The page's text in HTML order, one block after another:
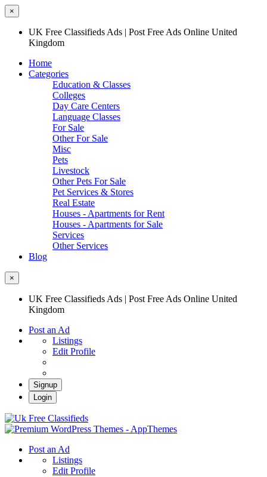
×
UK Free Classifieds Ads | Post Free Ads Online United
Kingdom
Home
Categories
Education & Classes
Colleges
Day Care Centers
Language Classes
For Sale
Other For Sale
Misc
Pets
Livestock
Other Pets For Sale
Pet Services & Stores
Real Estate
Houses - Apartments for Rent
Houses - Apartments for Sale
Services
Other Services
Blog
×
UK Free Classifieds Ads | Post Free Ads Online United
Kingdom
Post an Ad
Listings
Edit Profile
Signup
Login
Online United Kingdom
Post an Ad
Listings
Edit Profile